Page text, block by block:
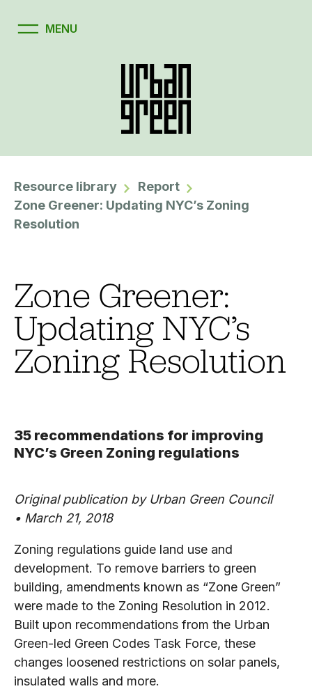
Resource library
Report
Zone Greener: Updating NYC’s Zoning
Resolution
Zone Greener:
Updating NYC’s
Zoning Resolution
35 recommendations for improving
NYC’s Green Zoning regulations
Original publication by Urban Green Council
• March 21, 2018
Zoning regulations guide land use and
development. To remove barriers to green
building, amendments known as “Zone Green”
were made to the Zoning Resolution in 2012.
Built upon recommendations from the Urban
Green-led Green Codes Task Force, these
changes loosened restrictions on solar panels,
insulated walls and more.